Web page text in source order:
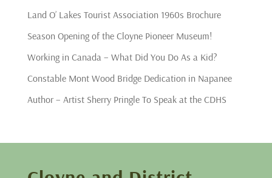
Land O’ Lakes Tourist Association 1960s Brochure
Season Opening of the Cloyne Pioneer Museum!
Working in Canada – What Did You Do As a Kid?
Constable Mont Wood Bridge Dedication in Napanee
Author – Artist Sherry Pringle To Speak at the CDHS